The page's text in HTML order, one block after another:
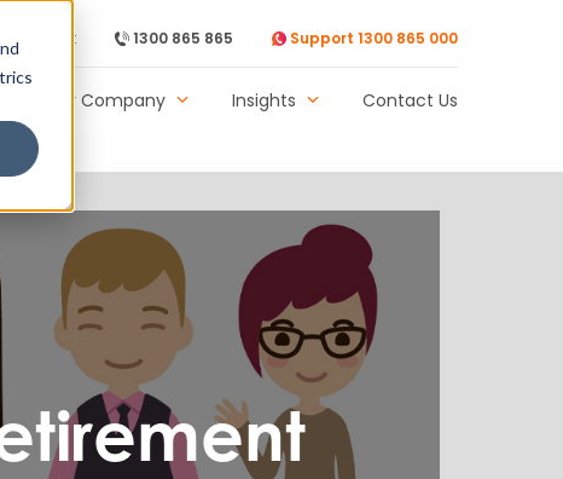
Support 1300 865 865 Support 1300 865 000
Our Company Insights Contact Us